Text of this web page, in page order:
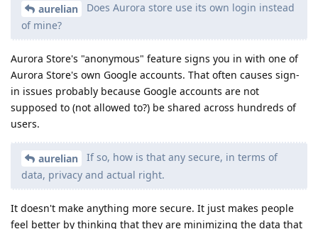
aurelian
Does Aurora store use its own login instead
of mine?
Aurora Store's "anonymous" feature signs you in with one of
Aurora Store's own Google accounts. That often causes sign-
in issues probably because Google accounts are not
supposed to (not allowed to?) be shared across hundreds of
users.
aurelian
If so, how is that any secure, in terms of
data, privacy and actual right.
It doesn't make anything more secure. It just makes people
feel better by thinking that they are minimizing the data that